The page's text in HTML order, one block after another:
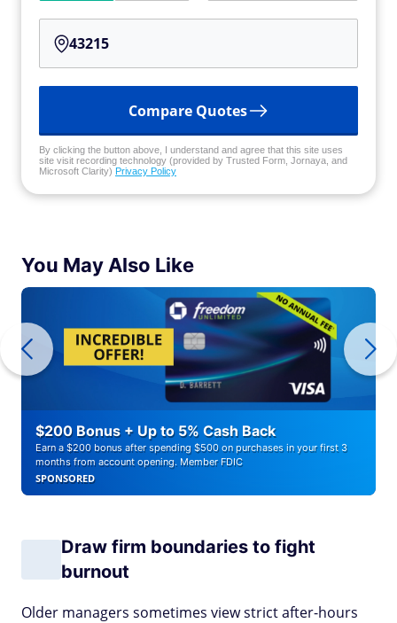
Compare Quotes
By clicking the button above, I understand and agree that this site uses
site visit recording technology (provided by Trusted Form, Jornaya, and
Microsoft Clarity) Privacy Policy
You May Also Like
$200 Bonus + Up to 5% Cash Back
Earn a $200 bonus after spending $500 on purchases in your first 3
months from account opening. Member FDIC
SPONSORED
Draw firm boundaries to fight
burnout
Older managers sometimes view strict after-hours